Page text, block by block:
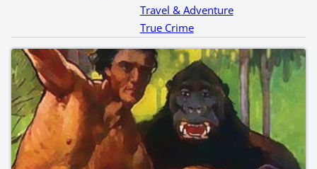
Travel & Adventure
True Crime